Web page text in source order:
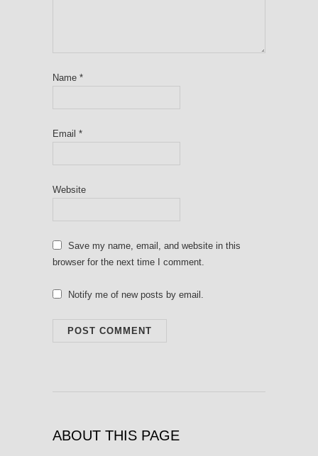
Name *
Email *
Website
Save my name, email, and website in this
browser for the next time I comment.
Notify me of new posts by email.
ABOUT THIS PAGE